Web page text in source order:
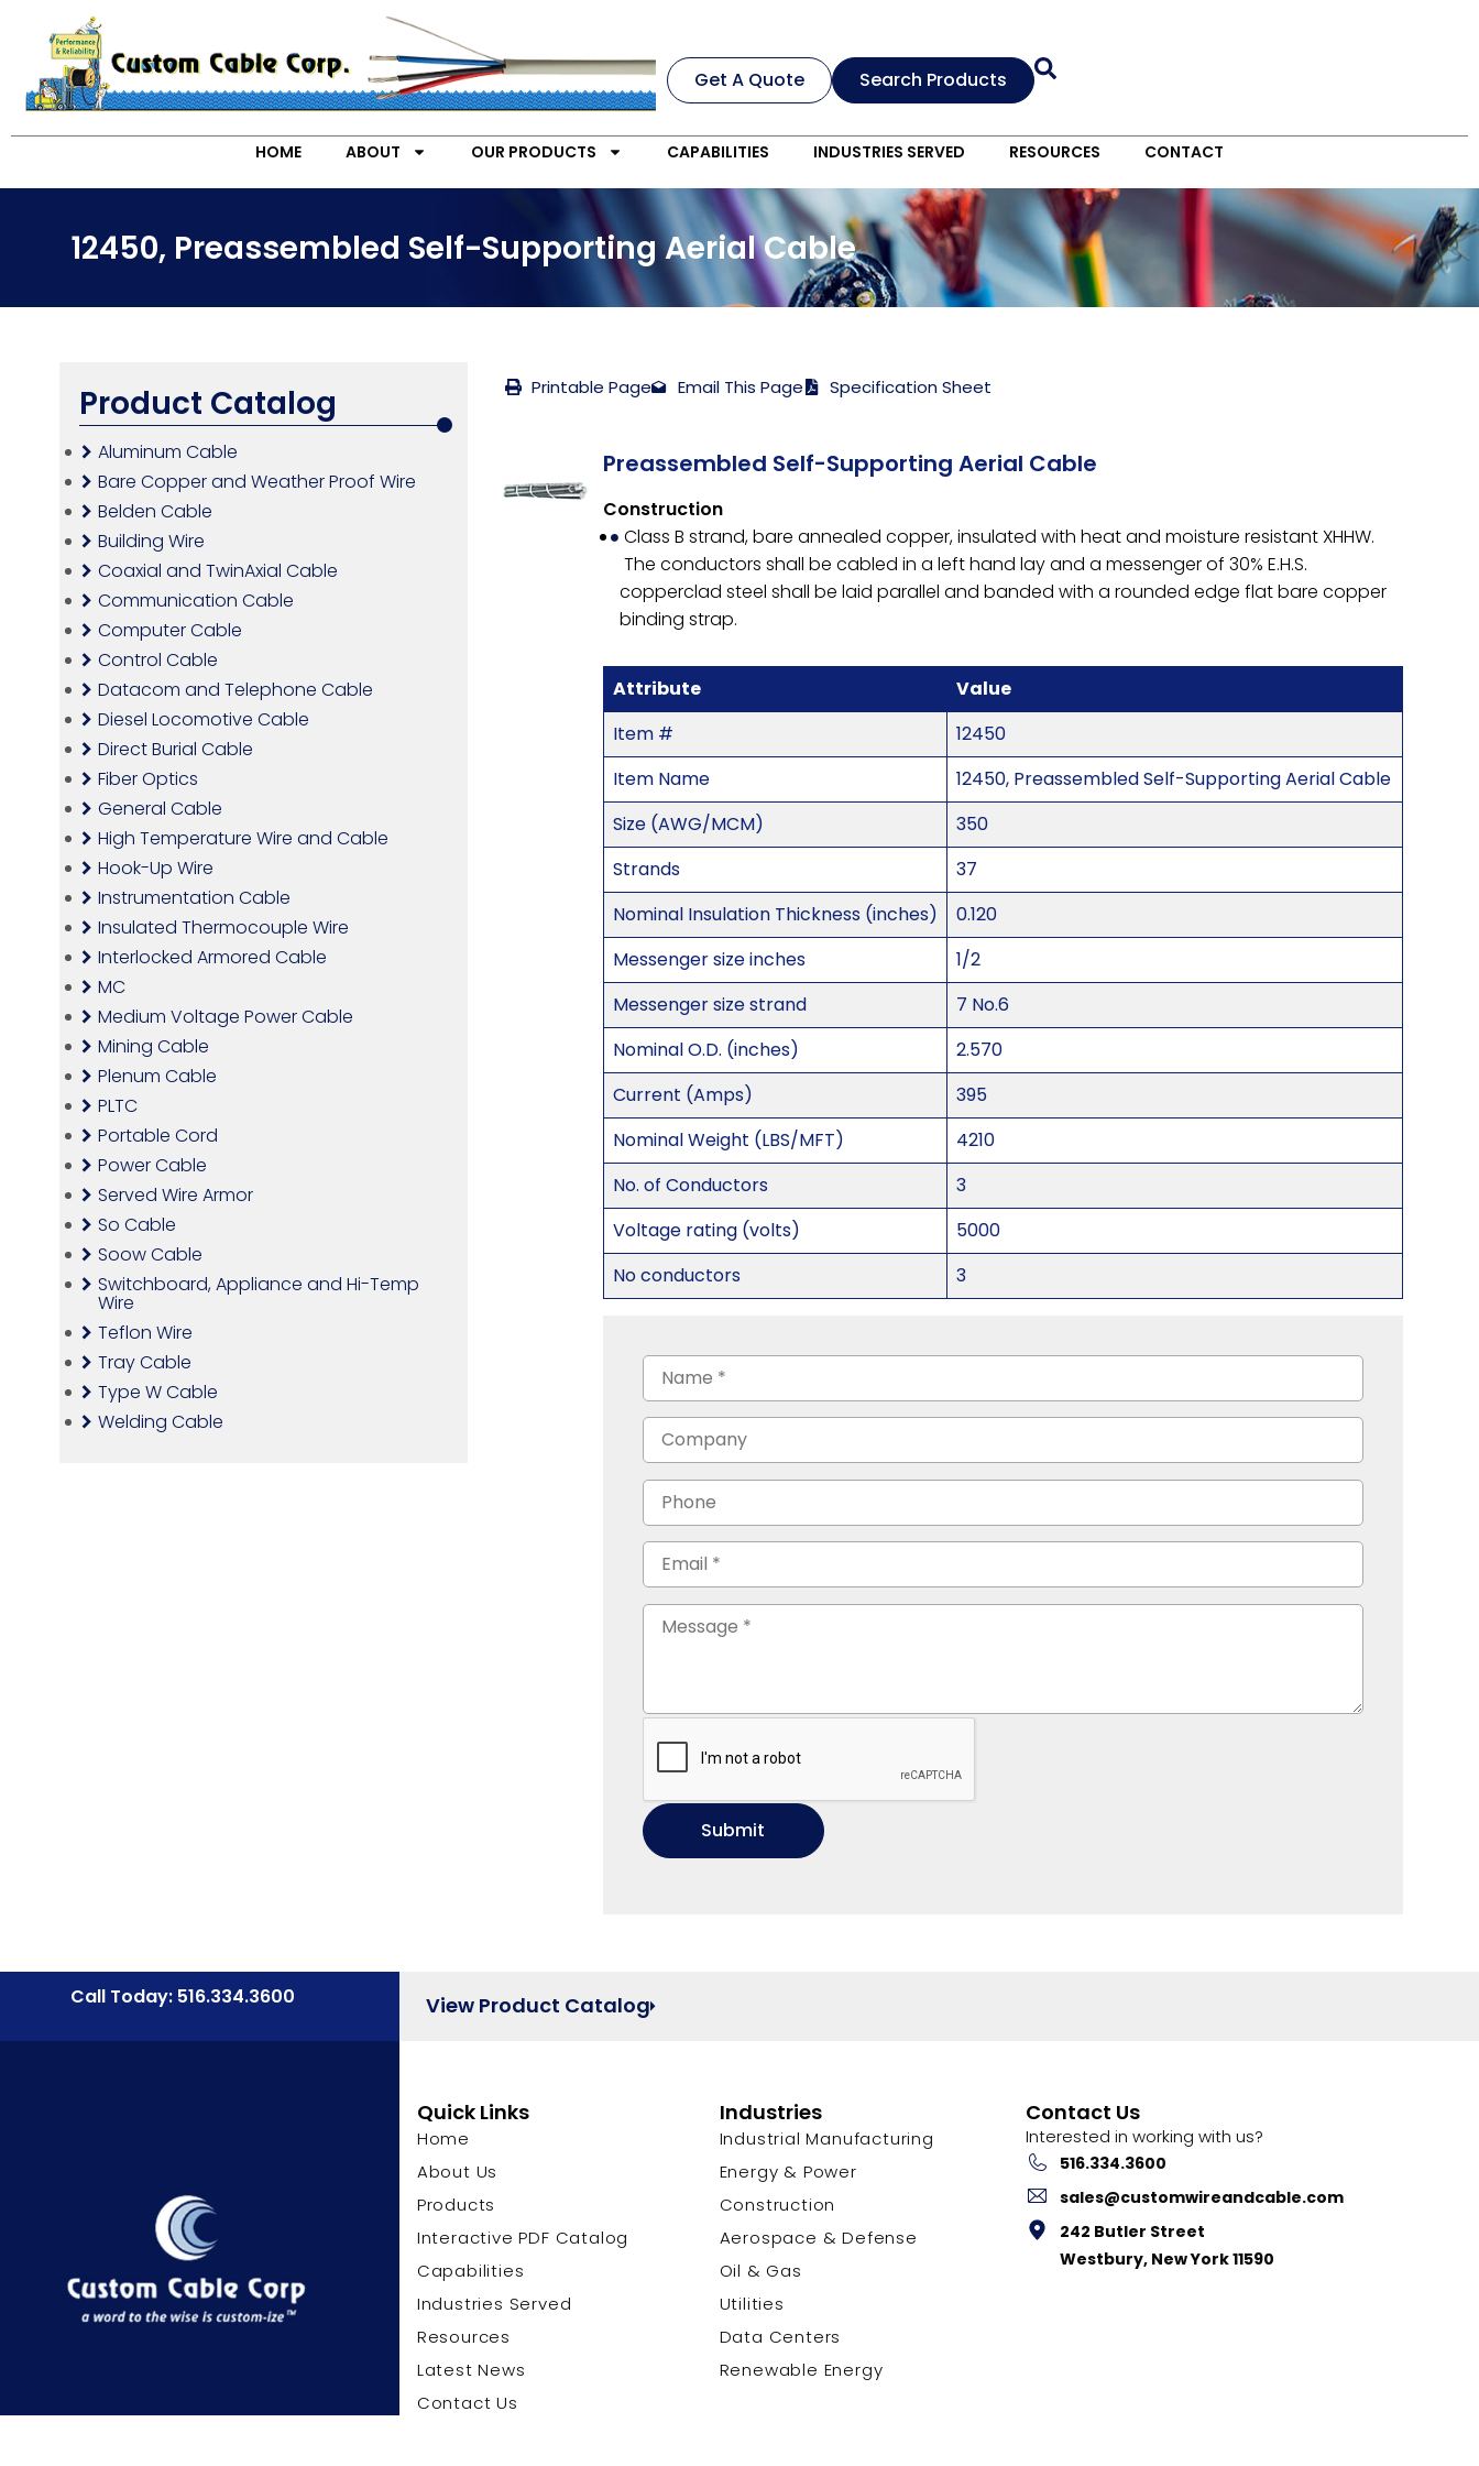
Get A Quote Search Products
HOME ABOUT OUR PRODUCTS CAPABILITIES INDUSTRIES SERVED RESOURCES CONTACT
12450, Preassembled Self-Supporting Aerial Cable
Product Catalog
Aluminum Cable
Bare Copper and Weather Proof Wire
Belden Cable
Building Wire
Coaxial and TwinAxial Cable
Communication Cable
Computer Cable
Control Cable
Datacom and Telephone Cable
Diesel Locomotive Cable
Direct Burial Cable
Fiber Optics
General Cable
High Temperature Wire and Cable
Hook-Up Wire
Instrumentation Cable
Insulated Thermocouple Wire
Interlocked Armored Cable
MC
Medium Voltage Power Cable
Mining Cable
Plenum Cable
PLTC
Portable Cord
Power Cable
Served Wire Armor
So Cable
Soow Cable
Switchboard, Appliance and Hi-Temp
Wire
Teflon Wire
Tray Cable
Type W Cable
Welding Cable
Printable Page Email This Page Specification Sheet
Preassembled Self-Supporting Aerial Cable
Construction
Class B strand, bare annealed copper, insulated with heat and moisture resistant XHHW.
The conductors shall be cabled in a left hand lay and a messenger of 30% E.H.S.
copperclad steel shall be laid parallel and banded with a rounded edge flat bare copper
binding strap.
Attribute
Value
Item #
12450
Item Name
12450, Preassembled Self-Supporting Aerial Cable
Size (AWG/MCM)
350
Strands
37
Nominal Insulation Thickness (inches)
0.120
Messenger size inches
1/2
Messenger size strand
7 No.6
Nominal O.D. (inches)
2.570
Current (Amps)
395
Nominal Weight (LBS/MFT)
4210
No. of Conductors
3
Voltage rating (volts)
5000
No conductors
3
Call Today: 516.334.3600 View Product Catalog
Quick Links
Home
About Us
Products
Interactive PDF Catalog
Capabilities
Industries Served
Resources
Latest News
Contact Us
Industries
Industrial Manufacturing
Energy & Power
Construction
Aerospace & Defense
Oil & Gas
Utilities
Data Centers
Renewable Energy
Contact Us
Interested in working with us?
516.334.3600
sales@customwireandcable.com
242 Butler Street
Westbury, New York 11590